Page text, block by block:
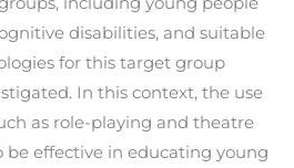
disabilities, and suitable
for this target group
In this context, the use
as role-playing and theatre
be effective in educating young